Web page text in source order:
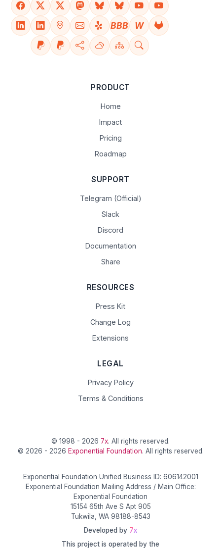
BBB W
PRODUCT
Home
Impact
Pricing
Roadmap
SUPPORT
Telegram (Official)
Slack
Discord
Documentation
Share
RESOURCES
Press Kit
Change Log
Extensions
LEGAL
Privacy Policy
Terms & Conditions
© 1998 - 2026 7x. All rights reserved.
© 2026 - 2026 Exponential Foundation. All rights reserved.
Exponential Foundation Unified Business ID: 606142001
Exponential Foundation Mailing Address / Main Office:
Exponential Foundation
15154 65th Ave S Apt 905
Tukwila, WA 98188-8543
Developed by 7x
This project is operated by the